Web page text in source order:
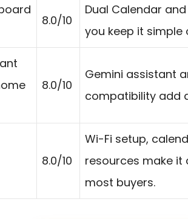
8.0/10
Dual Calendar
you keep it simple
8.0/10
Gemini assistant
compatibility add
8.0/10
Wi-Fi setup,
resources make
most buyers.